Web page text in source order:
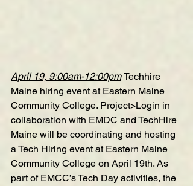
April 19, 9:00am-12:00pm Techhire
Maine hiring event at Eastern Maine
Community College. Project>Login in
collaboration with EMDC and TechHire
Maine will be coordinating and hosting
a Tech Hiring event at Eastern Maine
Community College on April 19th. As
part of EMCC’s Tech Day activities, the